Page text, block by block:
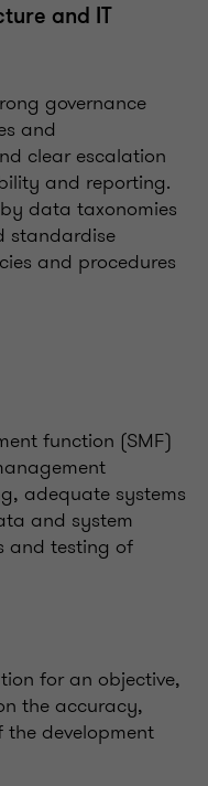
and IT
governance
and
clear escalation
and reporting.
data taxonomies
standardise
and procedures
function (SMF)
adequate systems
and system
and testing of
for an objective,
the accuracy,
the development